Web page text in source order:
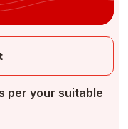
per your suitable